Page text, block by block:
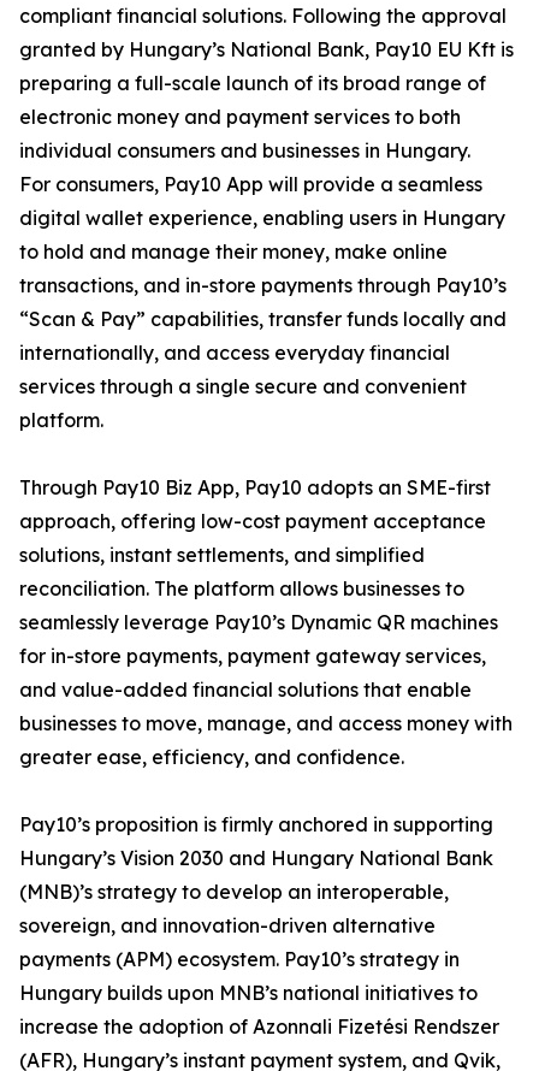
compliant financial solutions. Following the approval
granted by Hungary’s National Bank, Pay10 EU Kft is
preparing a full-scale launch of its broad range of
electronic money and payment services to both
individual consumers and businesses in Hungary.
For consumers, Pay10 App will provide a seamless
digital wallet experience, enabling users in Hungary
to hold and manage their money, make online
transactions, and in-store payments through Pay10’s
“Scan & Pay” capabilities, transfer funds locally and
internationally, and access everyday financial
services through a single secure and convenient
platform.
Through Pay10 Biz App, Pay10 adopts an SME-first
approach, offering low-cost payment acceptance
solutions, instant settlements, and simplified
reconciliation. The platform allows businesses to
seamlessly leverage Pay10’s Dynamic QR machines
for in-store payments, payment gateway services,
and value-added financial solutions that enable
businesses to move, manage, and access money with
greater ease, efficiency, and confidence.
Pay10’s proposition is firmly anchored in supporting
Hungary’s Vision 2030 and Hungary National Bank
(MNB)’s strategy to develop an interoperable,
sovereign, and innovation-driven alternative
payments (APM) ecosystem. Pay10’s strategy in
Hungary builds upon MNB’s national initiatives to
increase the adoption of Azonnali Fizetési Rendszer
(AFR), Hungary’s instant payment system, and Qvik,